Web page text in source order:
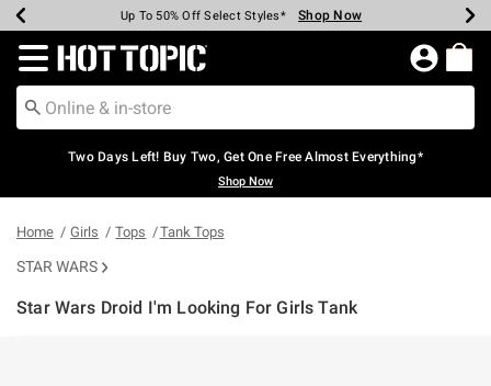
Earn Hot Cash Every $40 Spent* Shop Now
Up To 50% Off Select Styles* Shop Now
Up To 40% Off Backpacks* Shop Now
Up To 60% Off Clearance* Shop Now
Free Pickup In-Store* Shop Now
Free Shipping Over $75* Shop Now
Redirect to Hot Topic Home Page
Two Days Left! Buy Two, Get One Free Almost Everything*
Shop Now
Home Girls Tops Tank Tops
STAR WARS
Star Wars Droid I'm Looking For Girls Tank